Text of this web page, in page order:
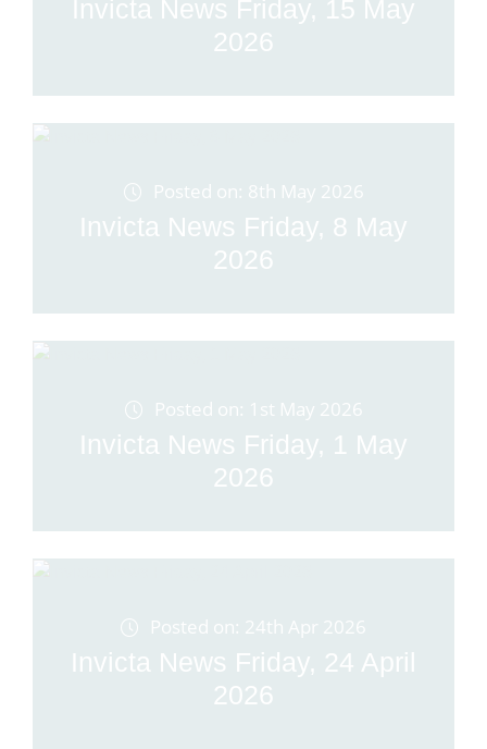
Invicta News Friday, 15 May
2026
Posted on: 8th May 2026
Invicta News Friday, 8 May
2026
Posted on: 1st May 2026
Invicta News Friday, 1 May
2026
Posted on: 24th Apr 2026
Invicta News Friday, 24 April
2026